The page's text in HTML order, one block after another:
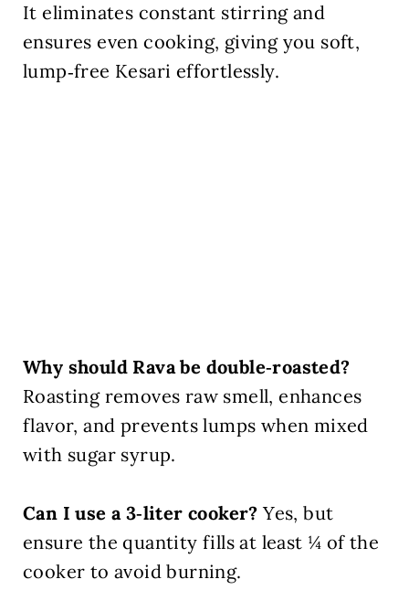
It eliminates constant stirring and
ensures even cooking, giving you soft,
lump‑free Kesari effortlessly.
Why should Rava be double‑roasted?
Roasting removes raw smell, enhances
flavor, and prevents lumps when mixed
with sugar syrup.
Can I use a 3‑liter cooker? Yes, but
ensure the quantity fills at least ¼ of the
cooker to avoid burning.